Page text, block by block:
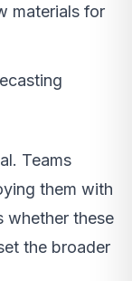
materials for
Teams
them with
whether these
the broader